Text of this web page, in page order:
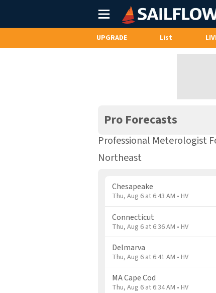
Main
Menu
UPGRADE List
Pro Forecasts
Professional Meterologist
Northeast
Chesapeake
Thu, Aug 6 at 6:43 AM • HV
Connecticut
Thu, Aug 6 at 6:36 AM • HV
Delmarva
Thu, Aug 6 at 6:41 AM • HV
MA Cape Cod
Thu, Aug 6 at 6:34 AM • HV